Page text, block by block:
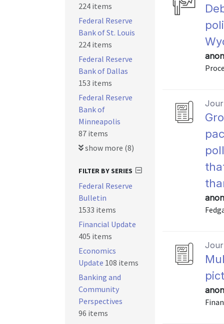
224 items
Federal Reserve
Bank of St. Louis
224 items
Federal Reserve
Bank of Dallas
153 items
Federal Reserve
Bank of
Minneapolis
87 items
show more (8)
FILTER BY SERIES
Federal Reserve
Bulletin
1533 items
Financial Update
405 items
Economics
Update 108 items
Banking and
Community
Perspectives
96 items